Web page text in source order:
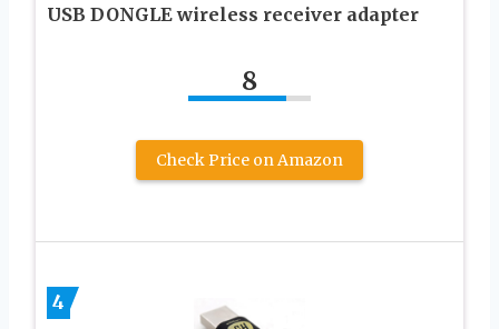
USB DONGLE wireless receiver adapter
8
Check Price on Amazon
4